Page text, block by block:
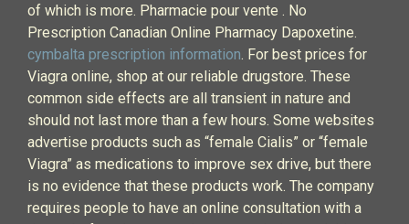
of which is more. Pharmacie pour vente . No
Prescription Canadian Online Pharmacy Dapoxetine.
cymbalta prescription information. For best prices for
Viagra online, shop at our reliable drugstore. These
common side effects are all transient in nature and
should not last more than a few hours. Some websites
advertise products such as “female Cialis” or “female
Viagra” as medications to improve sex drive, but there
is no evidence that these products work. The company
requires people to have an online consultation with a